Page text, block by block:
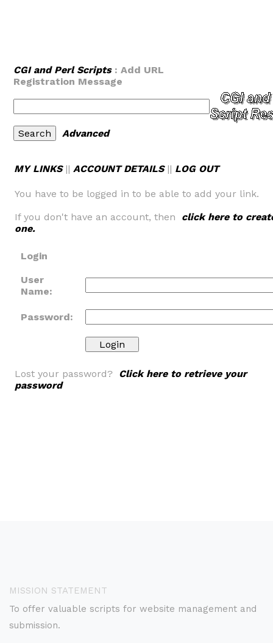
CGI and Perl Scripts: Add URL
Registration Message
Advanced
MY LINKS|| ACCOUNT DETAILS|| LOG OUT
You have to be logged in to be able to add your link.
If you don't have an account, then click here to
one.
Login
User
Name:
Password:
Lost your password? Click here to retrieve your
password
MISSION STATEMENT
To offer valuable scripts for website management and
submission.